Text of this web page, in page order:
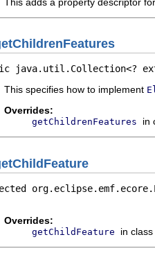
java.util.Collection<?
This specifies how to implement
Overrides:
getChildrenFeatures in
Overrides:
getChildFeature in class